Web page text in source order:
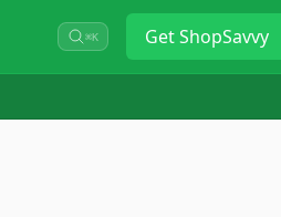
⌘K GetShopSavvy